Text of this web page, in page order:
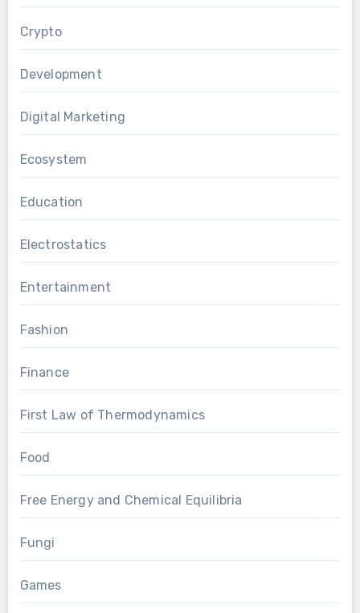
Crypto
Development
Digital Marketing
Ecosystem
Education
Electrostatics
Entertainment
Fashion
Finance
First Law of Thermodynamics
Food
Free Energy and Chemical Equilibria
Fungi
Games